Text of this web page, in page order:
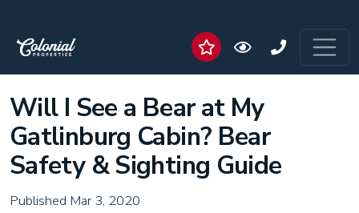
Will I See a Bear at My
Gatlinburg Cabin? Bear
Safety & Sighting Guide
Published Mar 3, 2020